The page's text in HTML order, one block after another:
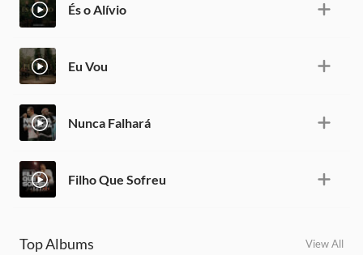
És o Alívio
Eu Vou
Nunca Falhará
Filho Que Sofreu
Top Albums View All